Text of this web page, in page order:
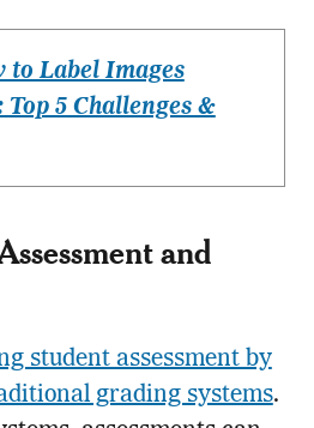
to Label Images
5 Challenges &
and
student assessment by
grading systems.